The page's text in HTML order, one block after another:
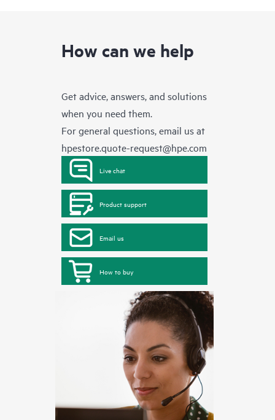
How can we help
Get advice, answers, and solutions
when you need them.
For general questions, email us at
hpestore.quote-request@hpe.com
Live chat
Product support
Email us
How to buy